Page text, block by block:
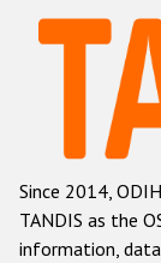
Данные
Since 2014,
TANDIS as the
information,